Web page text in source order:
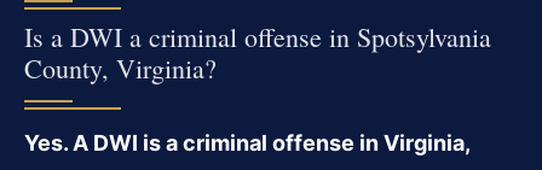
Is a DWI a criminal offense in Spotsylvania
County, Virginia?
Yes. A DWI is a criminal offense in Virginia,